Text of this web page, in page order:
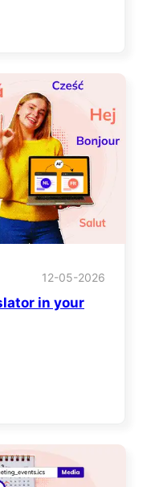
12-05-2026
in your